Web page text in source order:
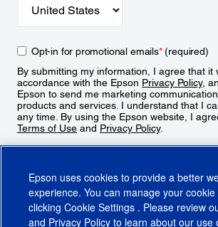
Opt-in for promotional emails*(required)
By submitting my information, I agree that it
accordance with the Epson Privacy Policy,
Epson to send me marketing
products and services. I understand that I
any time. By using the Epson website, I
Terms of Use and Privacy Policy.
Epson uses cookies to provide a better
experience. You can manage your
clicking Cookie Settings . Please review
and Privacy Policy to learn about our use